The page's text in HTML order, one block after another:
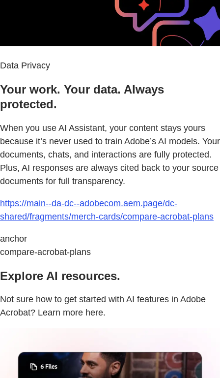
Data Privacy
Your work. Your data. Always
protected.
When you use AI Assistant, your content stays yours
because it’s never used to train Adobe’s AI models. Your
documents, chats, and interactions are fully protected.
Plus, AI responses are always cited back to your source
documents for full transparency.
https://main--da-dc--adobecom.aem.page/dc-
shared/fragments/merch-cards/compare-acrobat-plans
anchor
compare-acrobat-plans
Explore AI resources.
Not sure how to get started with AI features in Adobe
Acrobat? Learn more here.